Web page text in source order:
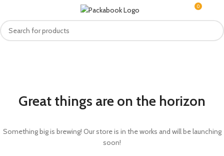
0
Great things are on the horizon
Something big is brewing! Our store is in the works and will be launching
soon!